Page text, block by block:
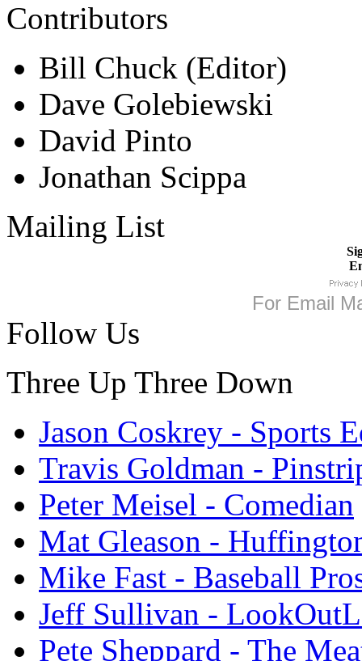
Contributors
Bill Chuck (Editor)
Dave Golebiewski
David Pinto
Jonathan Scippa
Mailing List
For Email
Follow Us
Three Up Three Down
Jason Coskrey - Sports
Travis Goldman -
Peter Meisel - Comedian
Mat Gleason -
Mike Fast - Baseball
Jeff Sullivan -
Pete Sheppard - The